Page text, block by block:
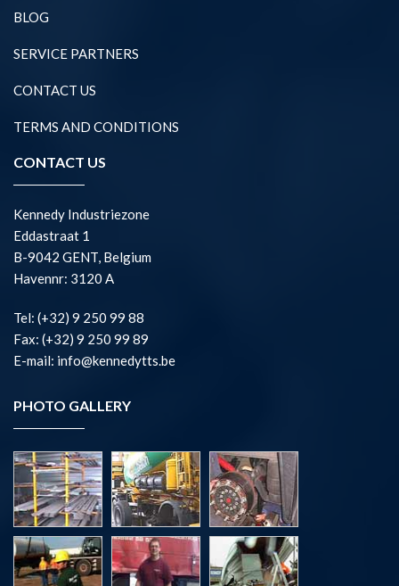
BLOG
SERVICE PARTNERS
CONTACT US
TERMS AND CONDITIONS
CONTACT US
Kennedy Industriezone
Eddastraat 1
B-9042 GENT, Belgium
Havennr: 3120 A
Tel: (+32) 9 250 99 88
Fax: (+32) 9 250 99 89
E-mail: info@kennedytts.be
PHOTO GALLERY